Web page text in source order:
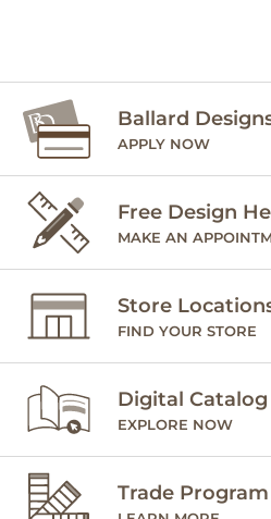
Ballard
APPLY NOW
Free Design
MAKE AN
Store
FIND YOUR STORE
Digital Catalog
EXPLORE NOW
Trade Program